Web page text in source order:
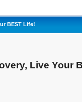
BEST Life!
Live Your